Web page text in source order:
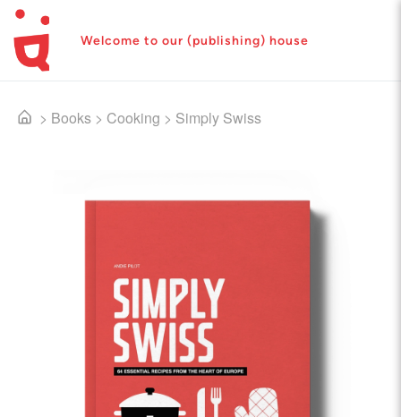
Welcome to our (publishing) house
> Books > Cooking > Simply Swiss